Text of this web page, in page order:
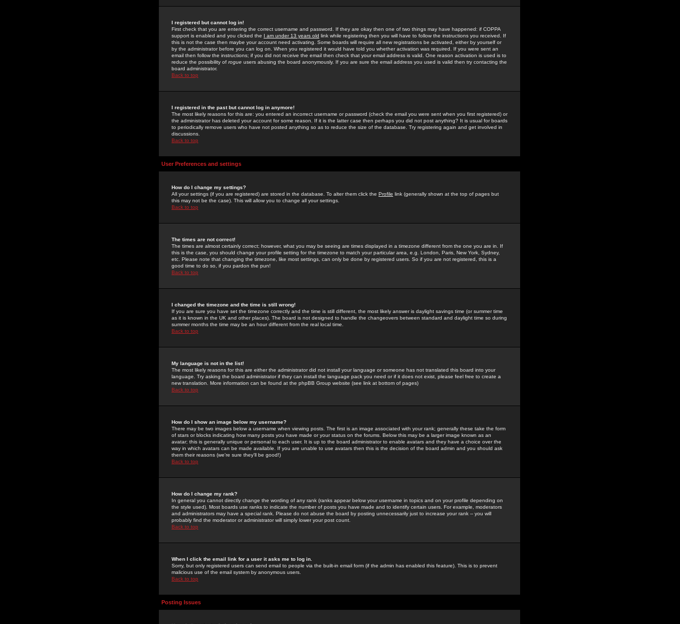
I registered but cannot log in!
First check that you are entering the correct username and password. If they are okay then one of two things may have happened: if COPPA
support is enabled and you clicked the I am under 13 years old link while registering then you will have to follow the instructions you received. If
this is not the case then maybe your account need activating. Some boards will require all new registrations be activated, either by yourself or
by the administrator before you can log on. When you registered it would have told you whether activation was required. If you were sent an
email then follow the instructions; if you did not receive the email then check that your email address is valid. One reason activation is used is to
reduce the possibility of rogue users abusing the board anonymously. If you are sure the email address you used is valid then try contacting the
board administrator.
Back to top
I registered in the past but cannot log in anymore!
The most likely reasons for this are: you entered an incorrect username or password (check the email you were sent when you first registered) or
the administrator has deleted your account for some reason. If it is the latter case then perhaps you did not post anything? It is usual for boards
to periodically remove users who have not posted anything so as to reduce the size of the database. Try registering again and get involved in
discussions.
Back to top
User Preferences and settings
How do I change my settings?
All your settings (if you are registered) are stored in the database. To alter them click the Profile link (generally shown at the top of pages but
this may not be the case). This will allow you to change all your settings.
Back to top
The times are not correct!
The times are almost certainly correct; however, what you may be seeing are times displayed in a timezone different from the one you are in. If
this is the case, you should change your profile setting for the timezone to match your particular area, e.g. London, Paris, New York, Sydney,
etc. Please note that changing the timezone, like most settings, can only be done by registered users. So if you are not registered, this is a
good time to do so, if you pardon the pun!
Back to top
I changed the timezone and the time is still wrong!
If you are sure you have set the timezone correctly and the time is still different, the most likely answer is daylight savings time (or summer time
as it is known in the UK and other places). The board is not designed to handle the changeovers between standard and daylight time so during
summer months the time may be an hour different from the real local time.
Back to top
My language is not in the list!
The most likely reasons for this are either the administrator did not install your language or someone has not translated this board into your
language. Try asking the board administrator if they can install the language pack you need or if it does not exist, please feel free to create a
new translation. More information can be found at the phpBB Group website (see link at bottom of pages)
Back to top
How do I show an image below my username?
There may be two images below a username when viewing posts. The first is an image associated with your rank; generally these take the form
of stars or blocks indicating how many posts you have made or your status on the forums. Below this may be a larger image known as an
avatar; this is generally unique or personal to each user. It is up to the board administrator to enable avatars and they have a choice over the
way in which avatars can be made available. If you are unable to use avatars then this is the decision of the board admin and you should ask
them their reasons (we're sure they'll be good!)
Back to top
How do I change my rank?
In general you cannot directly change the wording of any rank (ranks appear below your username in topics and on your profile depending on
the style used). Most boards use ranks to indicate the number of posts you have made and to identify certain users. For example, moderators
and administrators may have a special rank. Please do not abuse the board by posting unnecessarily just to increase your rank -- you will
probably find the moderator or administrator will simply lower your post count.
Back to top
When I click the email link for a user it asks me to log in.
Sorry, but only registered users can send email to people via the built-in email form (if the admin has enabled this feature). This is to prevent
malicious use of the email system by anonymous users.
Back to top
Posting Issues